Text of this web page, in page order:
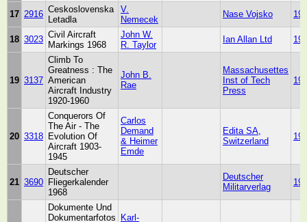
17 2916 Ceskoslovenska
Letadla
V.
Nemecek
Nase Vojsko
18 3023 Civil Aircraft
Markings 1968
John W.
R. Taylor
Ian Allan Ltd
19 3137
Climb To
Greatness : The
American
Aircraft Industry
1920-1960
John B.
Rae
Massachusettes
Inst of Tech
Press
20 3318
Conquerors Of
The Air - The
Evolution Of
Aircraft 1903-
1945
Carlos
Demand
& Heimer
Emde
Edita SA,
Switzerland
21 3690
Deutscher
Fliegerkalender
1968
Deutscher
Militarverlag
Dokumente Und
Dokumentarfotos
Karl-